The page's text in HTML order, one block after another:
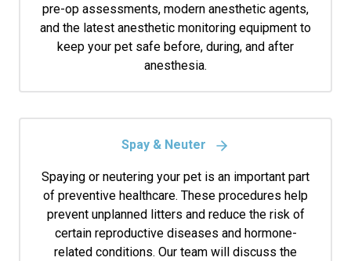
pre-op assessments, modern anesthetic agents,
and the latest anesthetic monitoring equipment to
keep your pet safe before, during, and after
anesthesia.
Spay & Neuter
Spaying or neutering your pet is an important part
of preventive healthcare. These procedures help
prevent unplanned litters and reduce the risk of
certain reproductive diseases and hormone-
related conditions. Our team will discuss the